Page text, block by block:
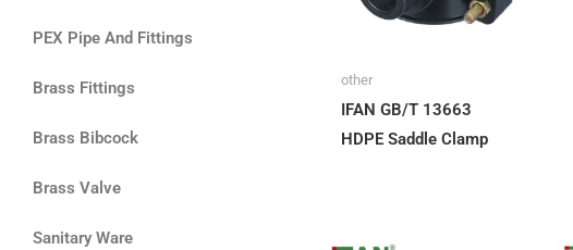
PEX Pipe And Fittings
Brass Fittings
Brass Bibcock
Brass Valve
Sanitary Ware
other
IFAN GB/T 13663
HDPE Saddle Clamp